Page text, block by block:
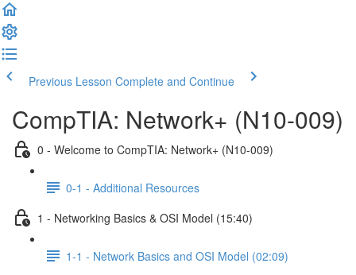
Previous Lesson Complete and Continue
CompTIA: Network+ (N10-009)
0 - Welcome to CompTIA: Network+ (N10-009)
0-1 - Additional Resources
1 - Networking Basics & OSI Model (15:40)
1-1 - Network Basics and OSI Model (02:09)